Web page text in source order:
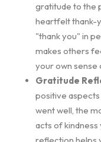
gratitude to the
heartfelt thank-
"thank you" in
makes others
your own sense
Gratitude
positive
went well, the
acts of